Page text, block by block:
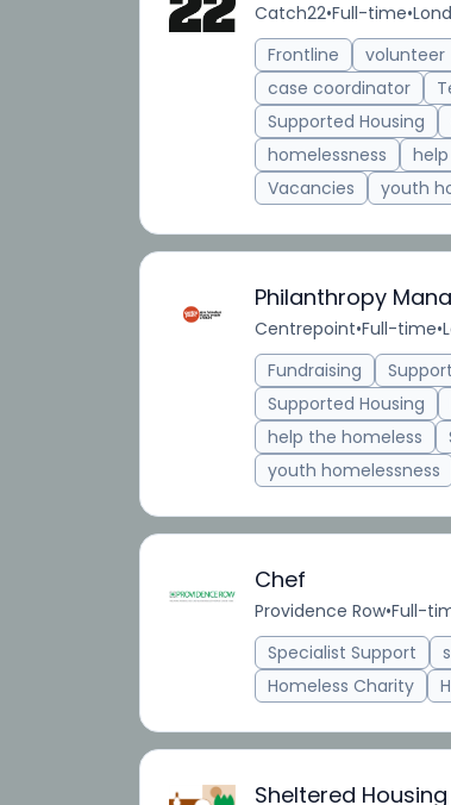
Catch22•Full-time•
Frontline
volunteer
case coordinator
Supported Housing
homelessness
Vacancies
youth
Philanthropy
Centrepoint•Full-time•
Fundraising
Supported Housing
help the homeless
youth homelessness
Chef
Providence Row•Full-
Specialist Support
Homeless Charity
Sheltered